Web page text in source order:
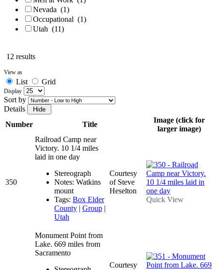
Nevada (1)
Occupational (1)
Utah (11)
12 results
View as
List Grid
Display
Sort by
Details
Number
Title
Image (click for
larger image)
350
Railroad Camp near
Victory. 10 1/4 miles
laid in one day
Stereograph
Notes: Watkins
mount
Tags: Box Elder
County | Group |
Utah
Courtesy
of Steve
Heselton
Quick View
Monument Point from
Lake. 669 miles from
Sacramento
Courtesy